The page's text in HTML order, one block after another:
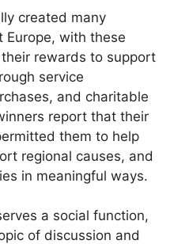
created many
Europe, with these
rewards to support
service
and charitable
report that their
them to help
regional causes, and
in meaningful ways.
a social function,
of discussion and